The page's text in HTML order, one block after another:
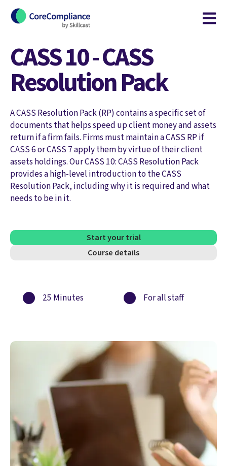
Open
CASS 10 - CASS
Resolution Pack
A CASS Resolution Pack (RP) contains a specific set of
documents that helps speed up client money and assets
return if a firm fails. Firms must maintain a CASS RP if
CASS 6 or CASS 7 apply them by virtue of their client
assets holdings. Our CASS 10: CASS Resolution Pack
provides a high-level introduction to the CASS
Resolution Pack, including why it is required and what
needs to be in it.
Start your trial
Course details
25 Minutes For all staff